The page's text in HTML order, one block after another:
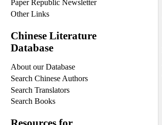
Paper Republic Newsletter
Other Links
Chinese Literature
Database
About our Database
Search Chinese Authors
Search Translators
Search Books